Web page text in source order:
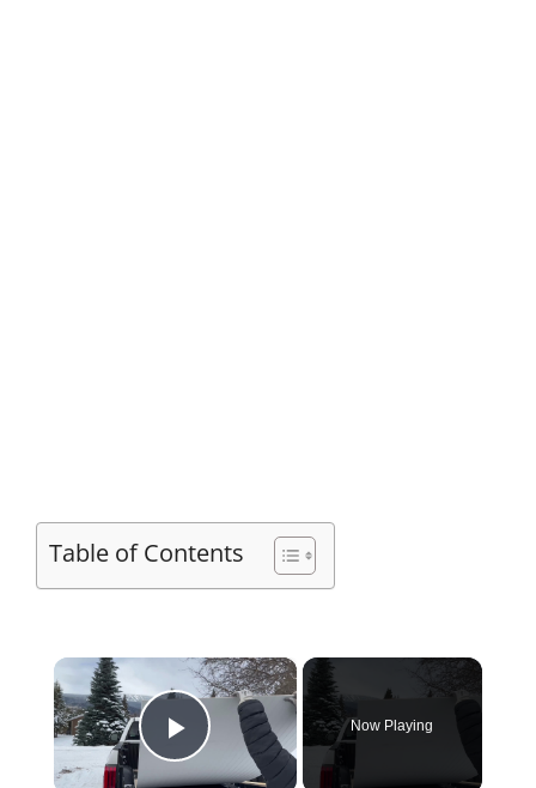
Table of Contents
×
Play Video
Now Playing